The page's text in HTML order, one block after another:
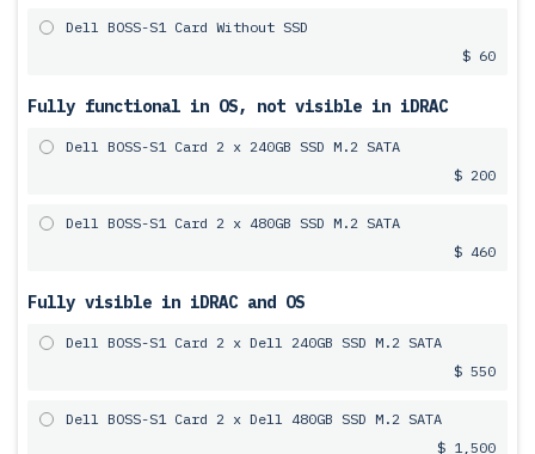
Dell BOSS-S1 Card Without SSD
$ 60
Fully functional in OS, not visible in iDRAC
Dell BOSS-S1 Card 2 x 240GB SSD M.2 SATA
$ 200
Dell BOSS-S1 Card 2 x 480GB SSD M.2 SATA
$ 460
Fully visible in iDRAC and OS
Dell BOSS-S1 Card 2 x Dell 240GB SSD M.2 SATA
$ 550
Dell BOSS-S1 Card 2 x Dell 480GB SSD M.2 SATA
$ 1,500